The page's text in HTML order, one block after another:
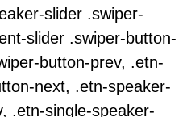
slider .swiper-
slider .swiper-button-
button-prev, .etn-
next, .etn-speaker-
.etn-single-speaker-